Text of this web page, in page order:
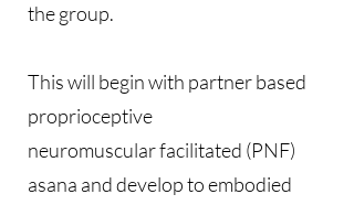
the group.
This will begin with partner based
proprioceptive
neuromuscular facilitated (PNF)
asana and develop to embodied